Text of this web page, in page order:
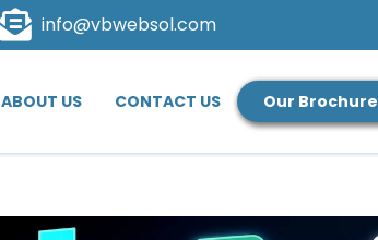
info@vbwebsol.com
ABOUT US CONTACT US Our Brochure